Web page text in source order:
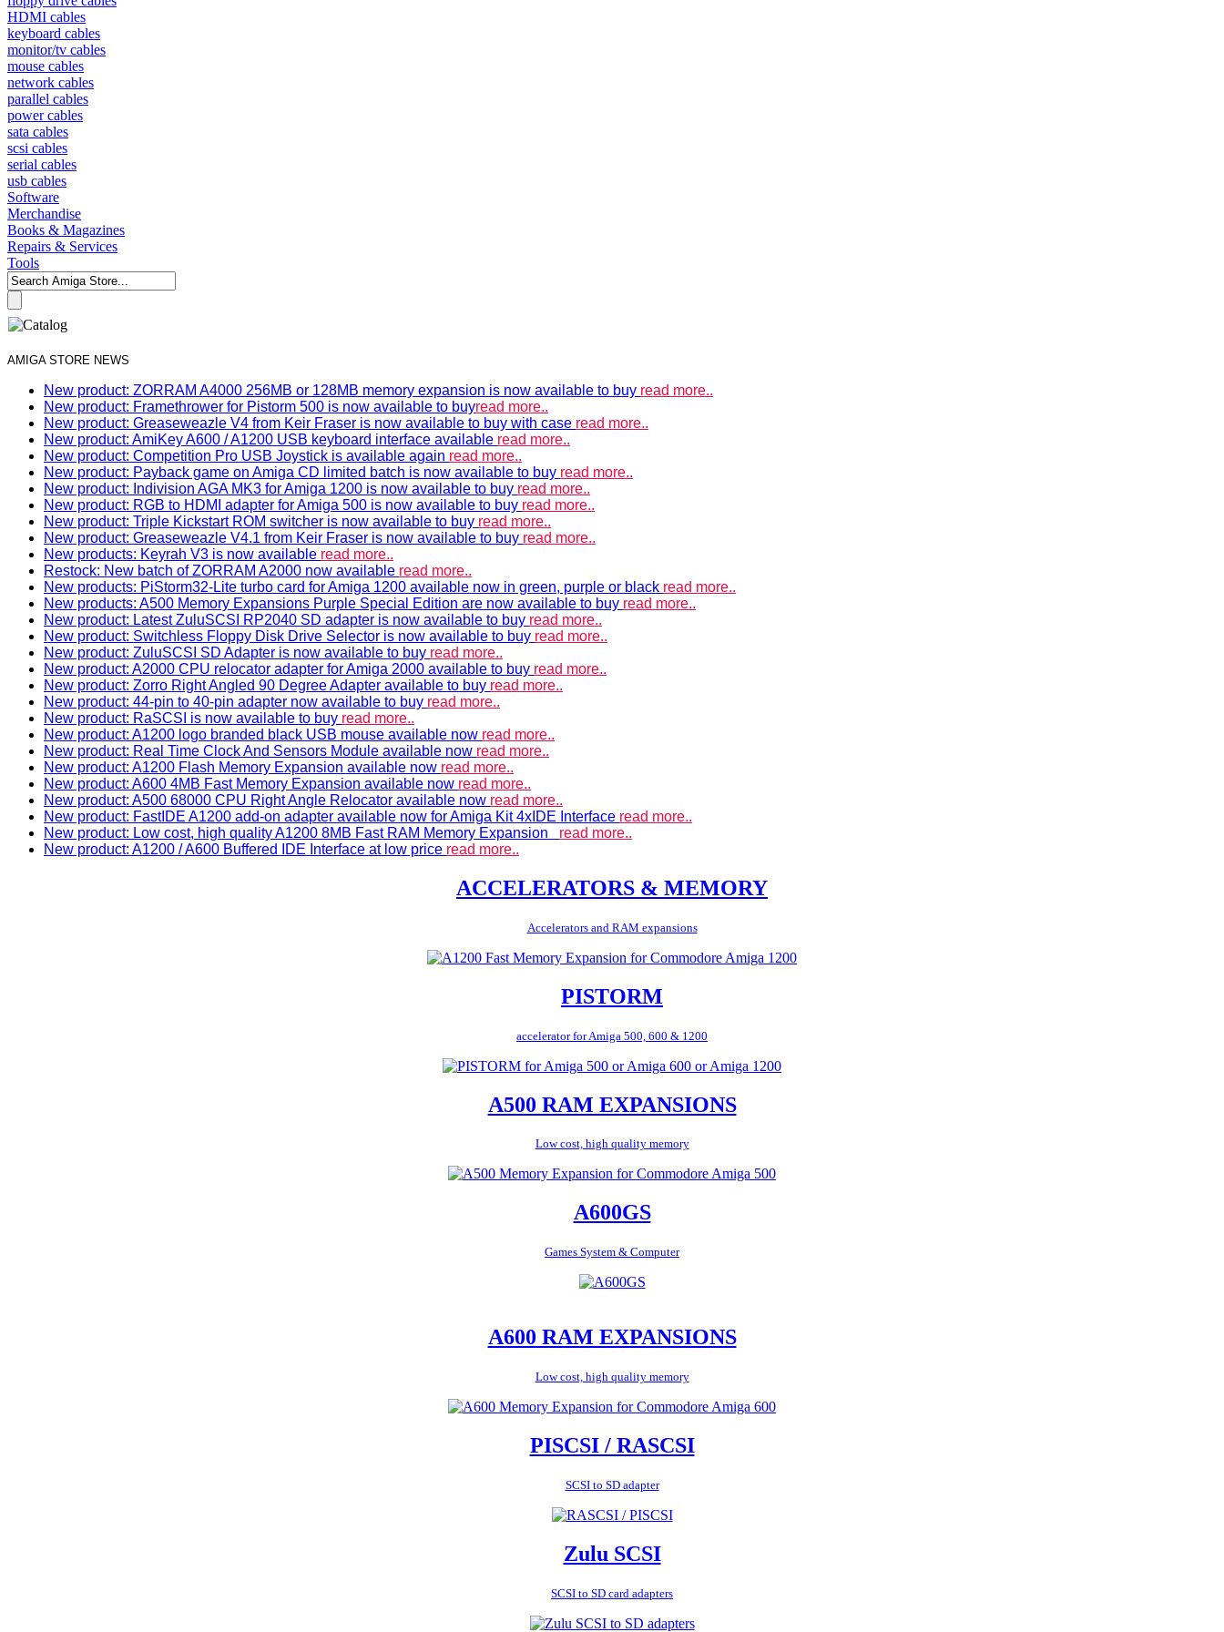
HDMI cables
keyboard cables
monitor/tv cables
mouse cables
network cables
parallel cables
power cables
sata cables
scsi cables
serial cables
usb cables
Software
Merchandise
Books & Magazines
Repairs & Services
Tools
AMIGA STORE NEWS
New product: ZORRAM A4000 256MB or 128MB memory expansion is now available to buy read more..
New product: Framethrower for Pistorm 500 is now available to buyread more..
New product: Greaseweazle V4 from Keir Fraser is now available to buy with case read more..
New product: AmiKey A600 / A1200 USB keyboard interface available read more..
New product: Competition Pro USB Joystick is available again read more..
New product: Payback game on Amiga CD limited batch is now available to buy read more..
New product: Indivision AGA MK3 for Amiga 1200 is now available to buy read more..
New product: RGB to HDMI adapter for Amiga 500 is now available to buy read more..
New product: Triple Kickstart ROM switcher is now available to buy read more..
New product: Greaseweazle V4.1 from Keir Fraser is now available to buy read more..
New products: Keyrah V3 is now available read more..
Restock: New batch of ZORRAM A2000 now available read more..
New products: PiStorm32-Lite turbo card for Amiga 1200 available now in green, purple or black read more..
New products: A500 Memory Expansions Purple Special Edition are now available to buy read more..
New product: Latest ZuluSCSI RP2040 SD adapter is now available to buy read more..
New product: Switchless Floppy Disk Drive Selector is now available to buy read more..
New product: ZuluSCSI SD Adapter is now available to buy read more..
New product: A2000 CPU relocator adapter for Amiga 2000 available to buy read more..
New product: Zorro Right Angled 90 Degree Adapter available to buy read more..
New product: 44-pin to 40-pin adapter now available to buy read more..
New product: RaSCSI is now available to buy read more..
New product: A1200 logo branded black USB mouse available now read more..
New product: Real Time Clock And Sensors Module available now read more..
New product: A1200 Flash Memory Expansion available now read more..
New product: A600 4MB Fast Memory Expansion available now read more..
New product: A500 68000 CPU Right Angle Relocator available now read more..
New product: FastIDE A1200 add-on adapter available now for Amiga Kit 4xIDE Interface read more..
New product: Low cost, high quality A1200 8MB Fast RAM Memory Expansion read more..
New product: A1200 / A600 Buffered IDE Interface at low price read more..
ACCELERATORS & MEMORY
Accelerators and RAM expansions
PISTORM
accelerator for Amiga 500, 600 & 1200
A500 RAM EXPANSIONS
Low cost, high quality memory
A600GS
Games System & Computer
A600 RAM EXPANSIONS
Low cost, high quality memory
PISCSI / RASCSI
SCSI to SD adapter
Zulu SCSI
SCSI to SD card adapters